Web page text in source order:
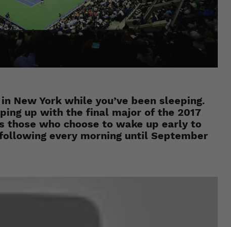
New York while you’ve been sleeping.
up with the final major of the 2017
those who choose to wake up early to
every morning until September